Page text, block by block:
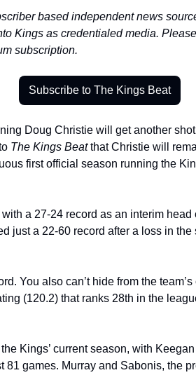
based independent news
Kings as credentialed media.
subscription.
Subscribe to The Kings Beat
Doug Christie will get another
The Kings Beat that Christie will
first official season running the
a 27-24 record as an interim
just a 22-60 record after a loss in
You also can’t hide from the
(120.2) that ranks 28th in the
Kings’ current season, with
games. Murray and Sabonis, the